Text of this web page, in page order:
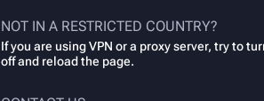
NOT IN A RESTRICTED COUNTRY?
If you are using VPN or a proxy server, try to
off and reload the page.